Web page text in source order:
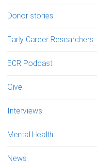
Donor stories
Early Career Researchers
ECR Podcast
Give
Interviews
Mental Health
News